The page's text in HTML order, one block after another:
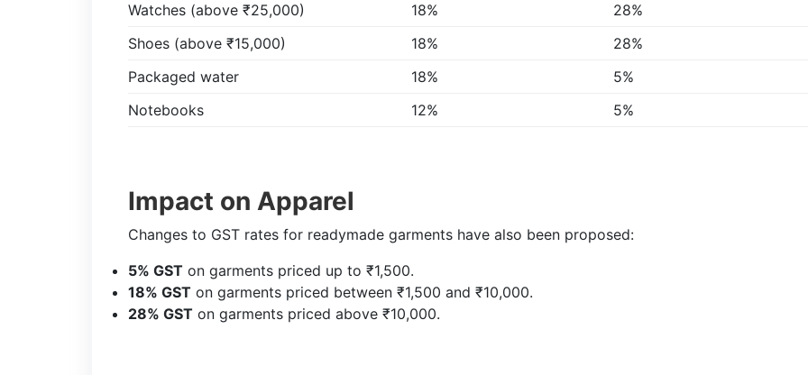
Watches (above ₹25,000)
18%
28%
Shoes (above ₹15,000)
18%
28%
Packaged water
18%
5%
Notebooks
12% 5%
Impact on Apparel
Changes to GST rates for readymade garments have also been proposed:
5% GST on garments priced up to ₹1,500.
18% GST on garments priced between ₹1,500 and ₹10,000.
28% GST on garments priced above ₹10,000.